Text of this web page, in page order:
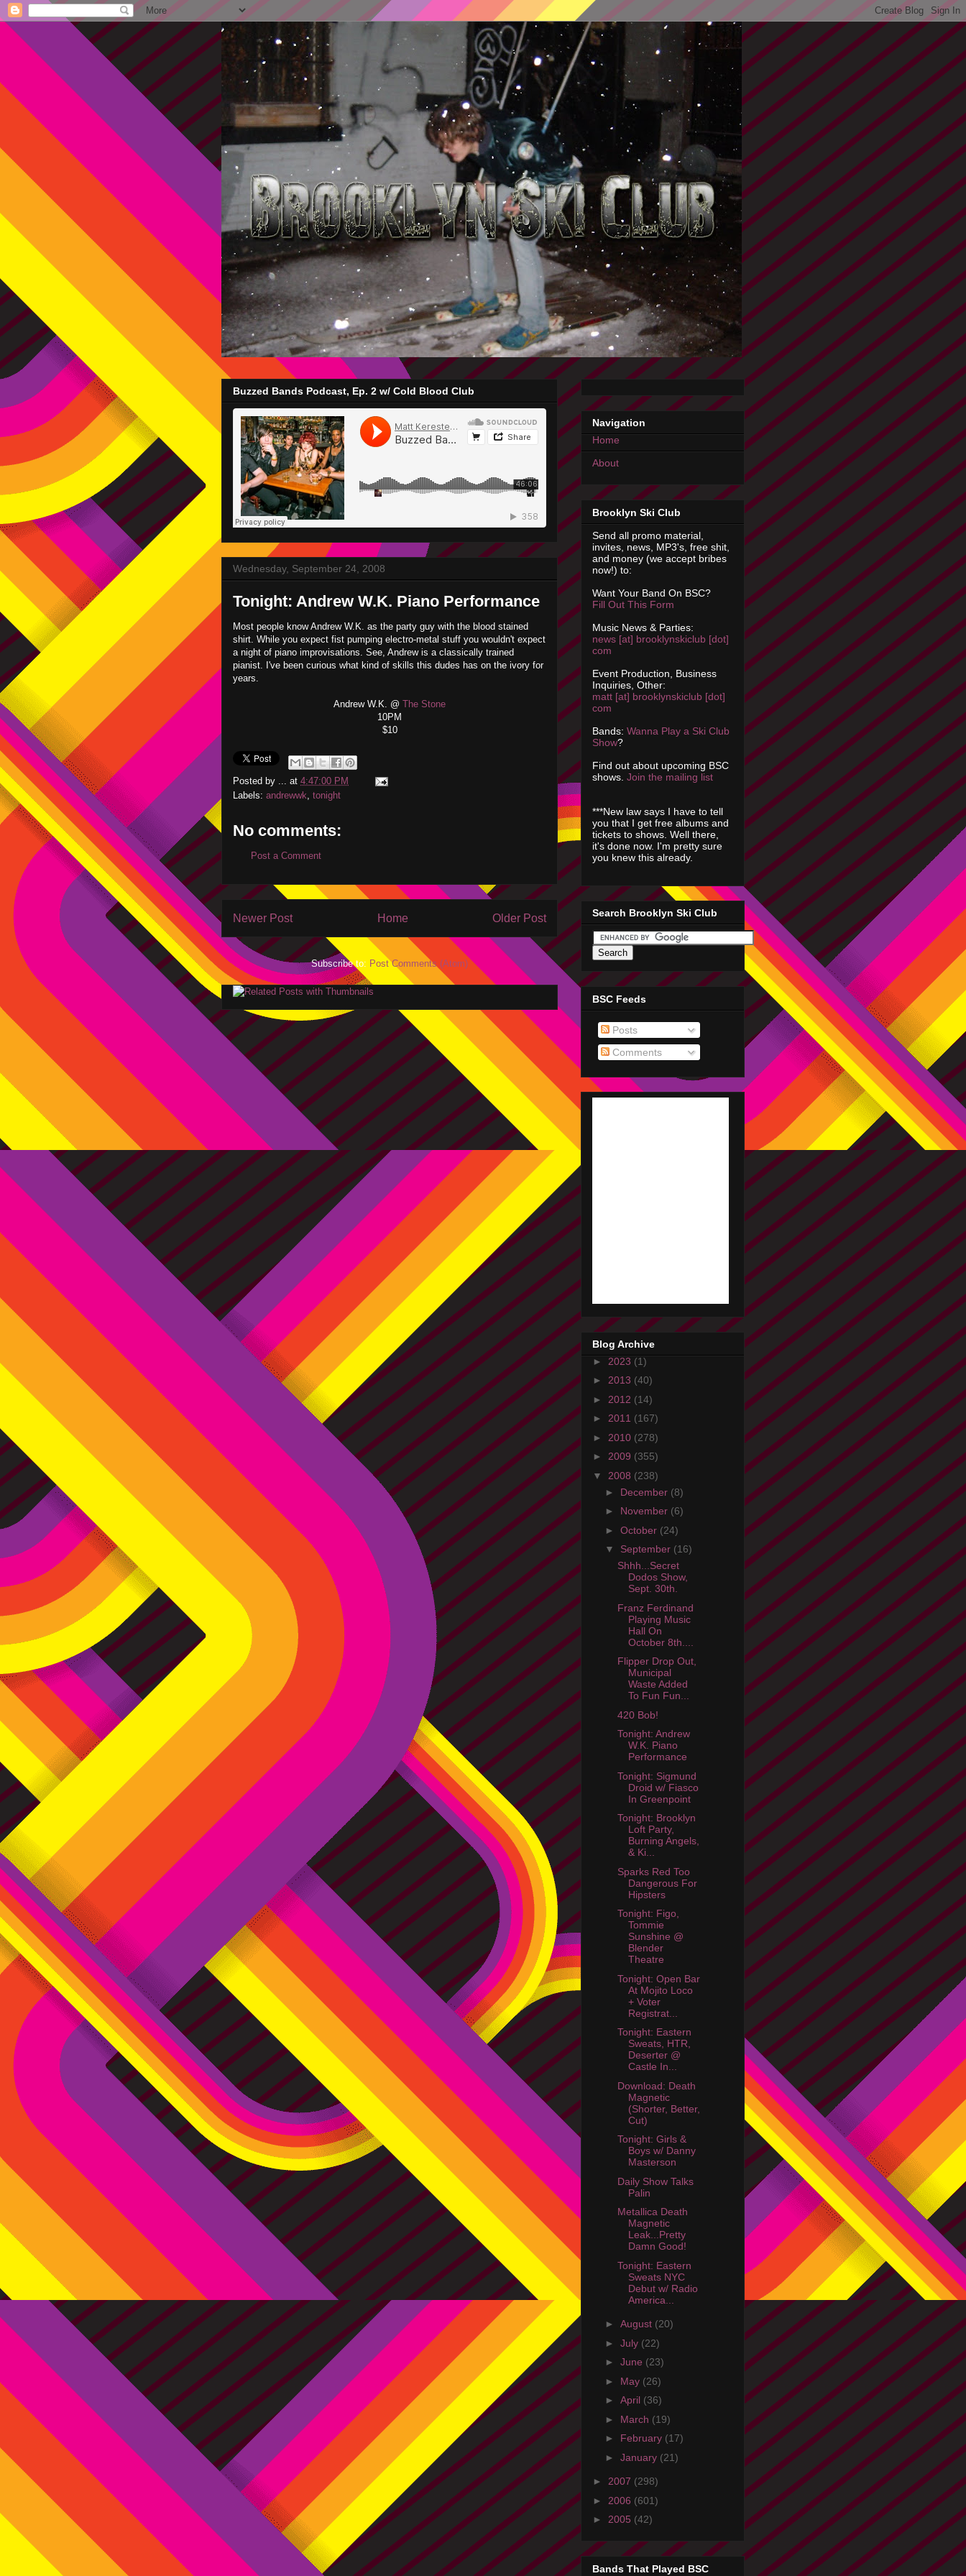
Buzzed Bands Podcast, Ep. 2 w/ Cold Blood Club
Wednesday, September 24, 2008
Tonight: Andrew W.K. Piano Performance
Most people know Andrew W.K. as the party guy with the blood stained
shirt. While you expect fist pumping electro-metal stuff you wouldn't expect
a night of piano improvisations. See, Andrew is a classically trained
pianist. I've been curious what kind of skills this dudes has on the ivory for
years.
Andrew W.K. @ The Stone
10PM
$10
Posted by ... at 4:47:00 PM
Labels: andrewwk, tonight
No comments:
Post a Comment
Newer Post Older Post
Home
Subscribe to: Post Comments (Atom)
Navigation
Home
About
Brooklyn Ski Club
Send all promo material,
invites, news, MP3's, free shit,
and money (we accept bribes
now!) to:
Want Your Band On BSC?
Fill Out This Form
Music News & Parties:
news [at] brooklynskiclub [dot]
com
Event Production, Business
Inquiries, Other:
matt [at] brooklynskiclub [dot]
com
Bands: Wanna Play a Ski Club
Show?
Find out about upcoming BSC
shows. Join the mailing list
***New law says I have to tell
you that I get free albums and
tickets to shows. Well there,
it's done now. I'm pretty sure
you knew this already.
Search Brooklyn Ski Club
BSC Feeds
Posts
Comments
Blog Archive
► 2023 (1)
► 2013 (40)
► 2012 (14)
► 2011 (167)
► 2010 (278)
► 2009 (355)
▼ 2008 (238)
► December (8)
► November (6)
► October (24)
▼ September (16)
Shhh...Secret
Dodos Show,
Sept. 30th.
Franz Ferdinand
Playing Music
Hall On
October 8th....
Flipper Drop Out,
Municipal
Waste Added
To Fun Fun...
420 Bob!
Tonight: Andrew
W.K. Piano
Performance
Tonight: Sigmund
Droid w/ Fiasco
In Greenpoint
Tonight: Brooklyn
Loft Party,
Burning Angels,
& Ki...
Sparks Red Too
Dangerous For
Hipsters
Tonight: Figo,
Tommie
Sunshine @
Blender
Theatre
Tonight: Open Bar
At Mojito Loco
+ Voter
Registrat...
Tonight: Eastern
Sweats, HTR,
Deserter @
Castle In...
Download: Death
Magnetic
(Shorter, Better,
Cut)
Tonight: Girls &
Boys w/ Danny
Masterson
Daily Show Talks
Palin
Metallica Death
Magnetic
Leak...Pretty
Damn Good!
Tonight: Eastern
Sweats NYC
Debut w/ Radio
America...
► August (20)
► July (22)
► June (23)
► May (26)
► April (36)
► March (19)
► February (17)
► January (21)
► 2007 (298)
► 2006 (601)
► 2005 (42)
Bands That Played BSC